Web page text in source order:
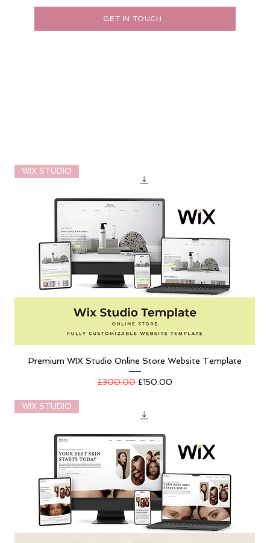
GET IN TOUCH
WIX STUDIO
Premium WIX Studio Online Store Website Template
Regular Price
£300.00 Sale Price
£150.00
WIX STUDIO